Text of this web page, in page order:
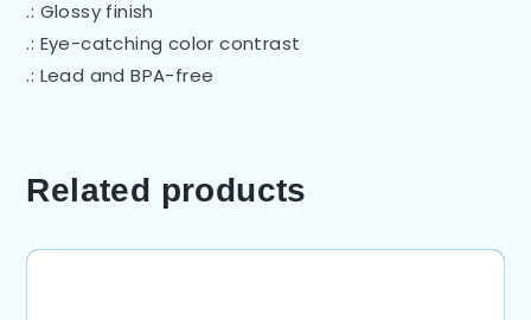
.: Glossy finish
.: Eye-catching color contrast
.: Lead and BPA-free
Related products